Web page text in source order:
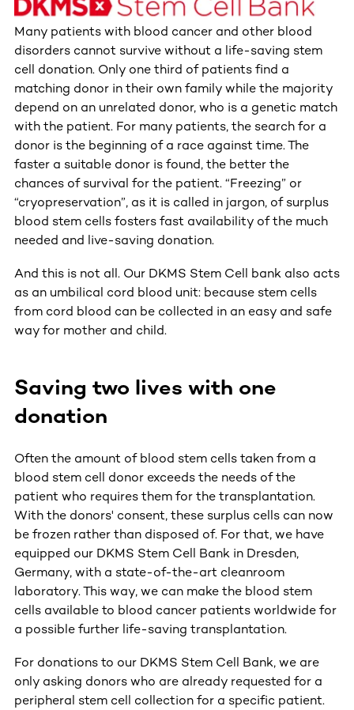
Many patients with blood cancer and other blood
disorders cannot survive without a life-saving stem
cell donation. Only one third of patients find a
matching donor in their own family while the majority
depend on an unrelated donor, who is a genetic match
with the patient. For many patients, the search for a
donor is the beginning of a race against time. The
faster a suitable donor is found, the better the
chances of survival for the patient. “Freezing” or
“cryopreservation”, as it is called in jargon, of surplus
blood stem cells fosters fast availability of the much
needed and live-saving donation.
And this is not all. Our DKMS Stem Cell bank also acts
as an umbilical cord blood unit: because stem cells
from cord blood can be collected in an easy and safe
way for mother and child.
Saving two lives with one
donation
Often the amount of blood stem cells taken from a
blood stem cell donor exceeds the needs of the
patient who requires them for the transplantation.
With the donors' consent, these surplus cells can now
be frozen rather than disposed of. For that, we have
equipped our DKMS Stem Cell Bank in Dresden,
Germany, with a state-of-the-art cleanroom
laboratory. This way, we can make the blood stem
cells available to blood cancer patients worldwide for
a possible further life-saving transplantation.
For donations to our DKMS Stem Cell Bank, we are
only asking donors who are already requested for a
peripheral stem cell collection for a specific patient.